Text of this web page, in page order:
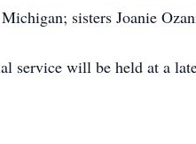
sisters Joanie
service will be held at a